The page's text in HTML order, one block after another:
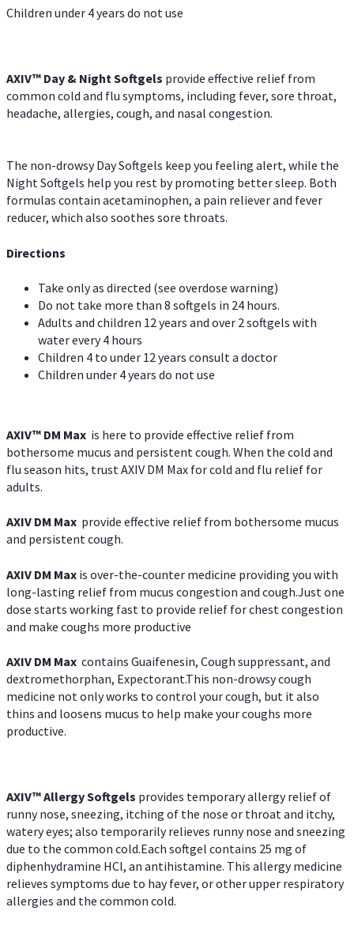
Children under 4 years do not use
AXIV™ Day & Night Softgels provide effective relief from
common cold and flu symptoms, including fever, sore throat,
headache, allergies, cough, and nasal congestion.
The non-drowsy Day Softgels keep you feeling alert, while the
Night Softgels help you rest by promoting better sleep. Both
formulas contain acetaminophen, a pain reliever and fever
reducer, which also soothes sore throats.
Directions
Take only as directed (see overdose warning)
Do not take more than 8 softgels in 24 hours.
Adults and children 12 years and over 2 softgels with
water every 4 hours
Children 4 to under 12 years consult a doctor
Children under 4 years do not use
AXIV™ DM Max is here to provide effective relief from
bothersome mucus and persistent cough. When the cold and
flu season hits, trust AXIV DM Max for cold and flu relief for
adults.
AXIV DM Max provide effective relief from bothersome mucus
and persistent cough.
AXIV DM Max is over-the-counter medicine providing you with
long-lasting relief from mucus congestion and cough.Just one
dose starts working fast to provide relief for chest congestion
and make coughs more productive
AXIV DM Max contains Guaifenesin, Cough suppressant, and
dextromethorphan, Expectorant.This non-drowsy cough
medicine not only works to control your cough, but it also
thins and loosens mucus to help make your coughs more
productive.
AXIV™ AllergySoftgels provides temporary allergy relief of
runny nose, sneezing, itching of the nose or throat and itchy,
watery eyes; also temporarily relieves runny nose and sneezing
due to the common cold.Each softgel contains 25 mg of
diphenhydramine HCl, an antihistamine. This allergy medicine
relieves symptoms due to hay fever, or other upper respiratory
allergies and the common cold.